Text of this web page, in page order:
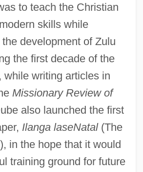
to teach the Christian
skills while
development of Zulu
the first decade of the
while writing articles in
Missionary Review of
also launched the first
Ilanga laseNatal(The
in the hope that it would
training ground for future